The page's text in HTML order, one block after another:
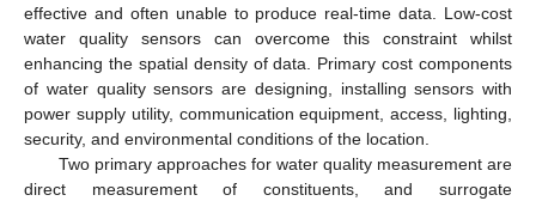
effective and often unable to produce real-time data. Low-cost
water quality sensors can overcome this constraint whilst
enhancing the spatial density of data. Primary cost components
of water quality sensors are designing, installing sensors with
power supply utility, communication equipment, access, lighting,
security, and environmental conditions of the location.
Two primary approaches for water quality measurement are
direct measurement of constituents, and surrogate